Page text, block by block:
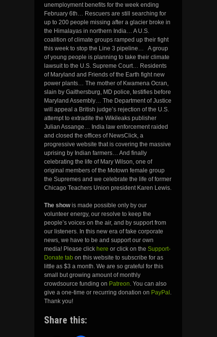
unemployment benefits for the week ending
February 6th… Rescuers are still searching for
up to 200 people missing after a glacier broke in
the Himalayas in northern India… A U.S.
coalition of climate groups ramped up their fight
this week to stop the Line 3 pipeline… A group
of young people is planning to take their climate
lawsuit to the U.S. Supreme Court… Residents
of Maryland and Friends of the Earth fight new
power plants… The mother of Kwamena Ocran,
slain by Gaithersburg, MD police, testifies before
Maryland Assembly… The Department of Justice
will appeal a British judge’s rejection of the U.S.
attempt to extradite the Wikileaks publisher
Julian Assange… India law enforcement raided
and closed the offices of NewsClick, a
progressive website that is covering the massive
uprising by Indian farmers… And finally
celebrating the life of Mary Wilson, one of
original members of the Motown female group
the Supremes and we celebrate the life of former
Chicago Teachers Union president Karen Lewis.
The showis made possible only by our
volunteer energy, our resolve to keep the
people’s voices on the air, and by support from
our listeners. In this new era of fake corporate
news, we have to be and support our own
media! Please click here or click on the Support-
Donate tab on this website to subscribe for as
little as $3 a month. We are so grateful for this
small but growing amount of monthly
crowdsource funding on Patreon. You can also
give a one-time or recurring donation on PayPal .
Thank you!
Share this: